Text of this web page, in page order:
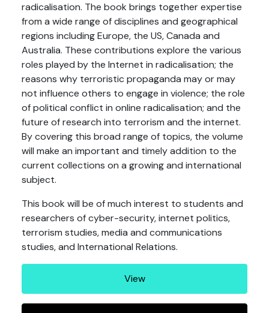
radicalisation. The book brings together expertise
from a wide range of disciplines and geographical
regions including Europe, the US, Canada and
Australia. These contributions explore the various
roles played by the Internet in radicalisation; the
reasons why terroristic propaganda may or may
not influence others to engage in violence; the role
of political conflict in online radicalisation; and the
future of research into terrorism and the internet.
By covering this broad range of topics, the volume
will make an important and timely addition to the
current collections on a growing and international
subject.
This book will be of much interest to students and
researchers of cyber-security, internet politics,
terrorism studies, media and communications
studies, and International Relations.
View